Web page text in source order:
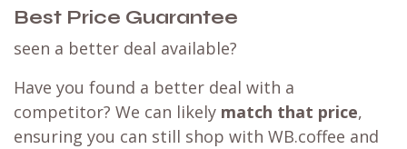
Best Price Guarantee
seen a better deal available?
Have you found a better deal with a
competitor? We can likely match that price,
ensuring you can still shop with WB.coffee and